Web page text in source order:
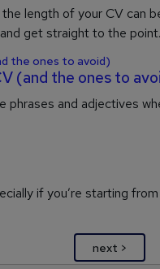
length of your CV can
get straight to the point.
(and the ones to
and adjectives
if you’re starting
next >